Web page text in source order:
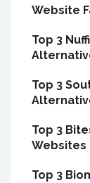
Website
Top 3
Top 3
Top 3
Websites
Top 3